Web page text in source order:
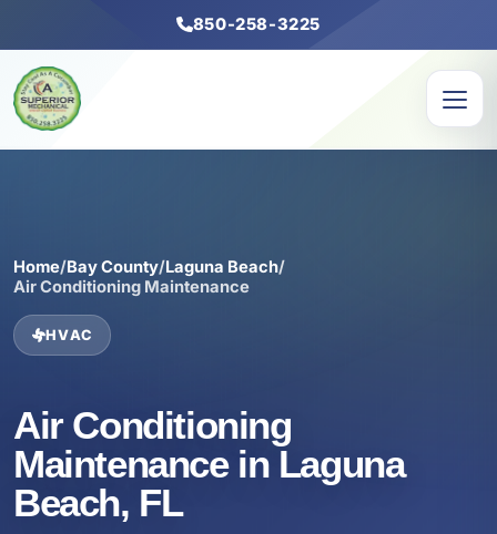
850-258-3225
Home/Bay County/Laguna Beach/
Air Conditioning Maintenance
HVAC
Air Conditioning
Maintenance in Laguna
Beach, FL